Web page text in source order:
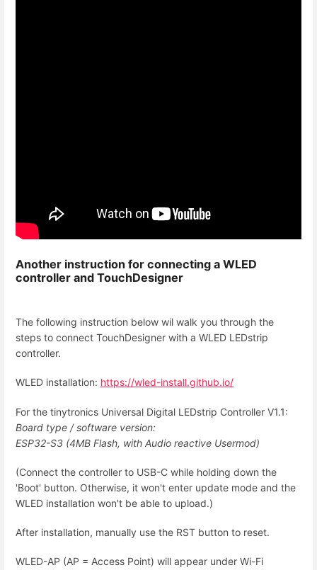
Another instruction for connecting a WLED
controller and TouchDesigner
The following instruction below wil walk you through the
steps to connect TouchDesigner with a WLED LEDstrip
controller.
WLED installation: https://wled-install.github.io/
For the tinytronics Universal Digital LEDstrip Controller V1.1:
Board type / software version:
ESP32-S3 (4MB Flash, with Audio reactive Usermod)
(Connect the controller to USB-C while holding down the
'Boot' button. Otherwise, it won't enter update mode and the
WLED installation won't be able to upload.)
After installation, manually use the RST button to reset.
WLED-AP (AP = Access Point) will appear under Wi-Fi